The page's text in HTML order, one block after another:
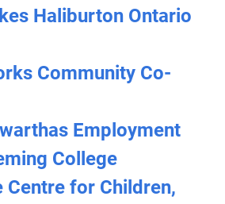
Haliburton Ontario
Community Co-
Employment
College
Centre for Children,